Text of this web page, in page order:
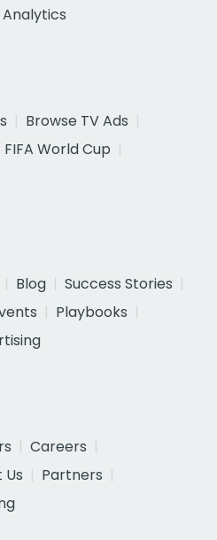
Browse TV Ads
FIFA World Cup
Blog
Success Stories
Playbooks
Careers
Partners